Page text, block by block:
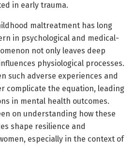
in early trauma.
maltreatment has long
in psychological and medical-
not only leaves deep
physiological processes.
such adverse experiences and
complicate the equation, leading
in mental health outcomes.
on understanding how these
shape resilience and
especially in the context of